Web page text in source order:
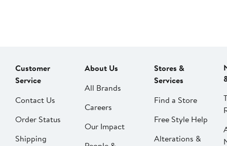
Customer
Service
Contact Us
Order Status
Shipping
About Us
All Brands
Careers
Our Impact
Stores &
Services
Find a Store
Free Style Help
Alterations &